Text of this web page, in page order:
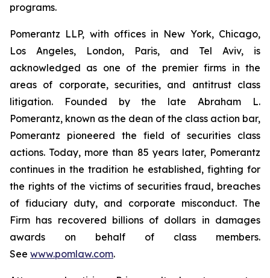
programs.
Pomerantz LLP, with offices in New York, Chicago,
Los Angeles, London, Paris, and Tel Aviv, is
acknowledged as one of the premier firms in the
areas of corporate, securities, and antitrust class
litigation. Founded by the late Abraham L.
Pomerantz, known as the dean of the class action bar,
Pomerantz pioneered the field of securities class
actions. Today, more than 85 years later, Pomerantz
continues in the tradition he established, fighting for
the rights of the victims of securities fraud, breaches
of fiduciary duty, and corporate misconduct. The
Firm has recovered billions of dollars in damages
awards on behalf of class members.
See www.pomlaw.com.